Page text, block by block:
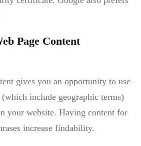
Page Content
gives you an opportunity to use
(which include geographic terms)
your website. Having content for
increase findability.